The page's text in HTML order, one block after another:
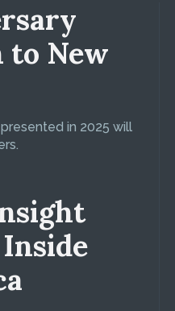
to New
in 2025 will